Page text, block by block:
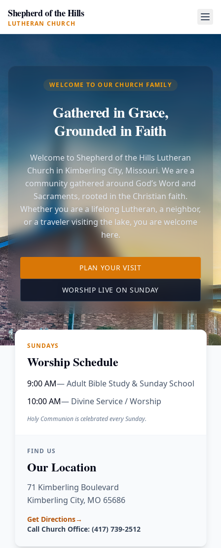
Shepherd of the Hills
LUTHERAN CHURCH
WELCOME TO OUR CHURCH FAMILY
Gathered in Grace,
Grounded in Faith
Welcome to Shepherd of the Hills Lutheran
Church in Kimberling City, Missouri. We are a
community gathered around God’s Word and
Sacraments, rooted in the Christian faith.
Whether you are a lifelong Lutheran, a neighbor,
or a traveler visiting the lake, you are welcome
here.
PLAN YOUR VISITTO OUR KIMBERLING
WORSHIP LIVE ON SUNDAY (OPENS IN A
SUNDAYS
Worship Schedule
9:00 AM— Adult Bible Study & Sunday School
10:00 AM— Divine Service / Worship
Holy Communion is celebrated every Sunday.
FIND US
Our Location
71 Kimberling Boulevard
Kimberling City, MO 65686
Get Directions→
Call Church Office: (417) 739-2512